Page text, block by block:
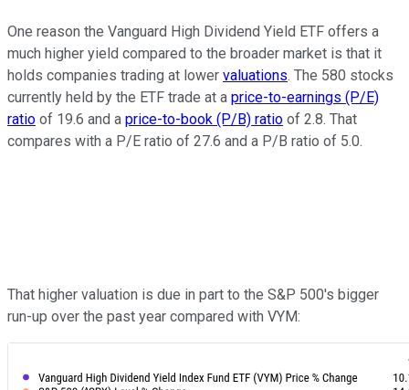
One reason the Vanguard High Dividend Yield ETF offers a
much higher yield compared to the broader market is that it
holds companies trading at lower valuations. The 580 stocks
currently held by the ETF trade at a price-to-earnings (P/E)
ratio of 19.6 and a price-to-book (P/B) ratio of 2.8. That
compares with a P/E ratio of 27.6 and a P/B ratio of 5.0.
That higher valuation is due in part to the S&P 500's bigger
run-up over the past year compared with VYM: